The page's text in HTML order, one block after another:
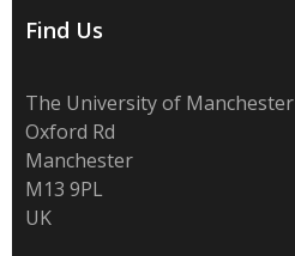
Find Us
The University of Manchester
Oxford Rd
Manchester
M13 9PL
UK